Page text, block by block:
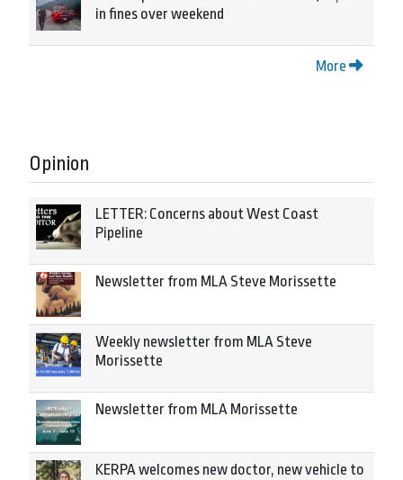
in fines over weekend
More
Opinion
LETTER: Concerns about West Coast
Pipeline
Newsletter from MLA Steve Morissette
Weekly newsletter from MLA Steve
Morissette
Newsletter from MLA Morissette
KERPA welcomes new doctor, new vehicle to